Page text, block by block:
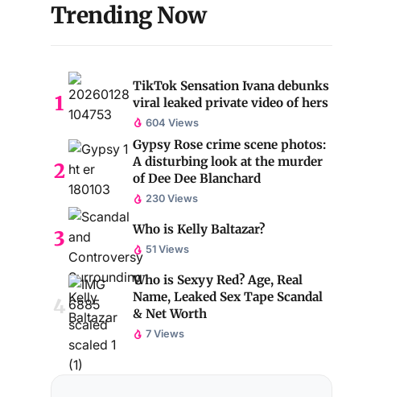
Trending Now
TikTok Sensation Ivana debunks
viral leaked private video of hers
604 Views
Gypsy Rose crime scene photos:
A disturbing look at the murder
of Dee Dee Blanchard
230 Views
Who is Kelly Baltazar?
51 Views
Who is Sexyy Red? Age, Real
Name, Leaked Sex Tape Scandal
& Net Worth
7 Views